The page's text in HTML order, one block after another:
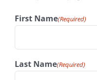
First Name(Required)
Last Name(Required)